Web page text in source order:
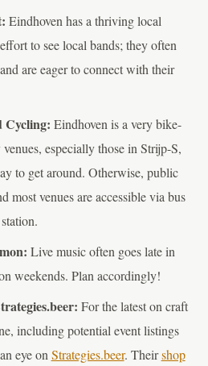
Eindhoven has a thriving local
to see local bands; they often
are eager to connect with their
Cycling: Eindhoven is a very bike-
especially those in Strijp-S,
to get around. Otherwise, public
most venues are accessible via bus
Live music often goes late in
weekends. Plan accordingly!
For the latest on craft
including potential event listings
eye onStrategies.beer. Theirshop